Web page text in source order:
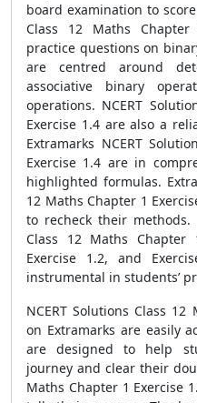
board examination to
Class 12 Maths
practice questions on
are centred around
associative binary
operations. NCERT
Exercise 1.4 are also a
Extramarks NCERT
Exercise 1.4 are in
highlighted formulas.
12 Maths Chapter 1
to recheck their methods.
Class 12 Maths Chapter
Exercise 1.2, and
instrumental in students’
NCERT Solutions Class
on Extramarks are easily
are designed to help
journey and clear their
Maths Chapter 1 Exercise